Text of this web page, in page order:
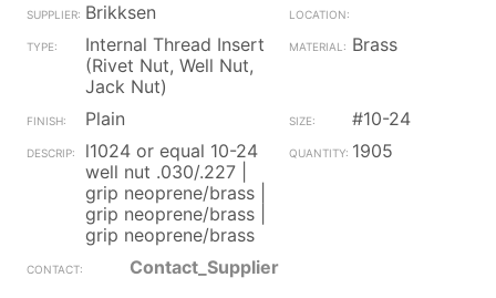
Brikksen
Internal Thread Insert
(Rivet Nut, Well Nut,
Jack Nut)
Brass
Plain
#10-24
l1024 or equal 10-24
well nut .030/.227 |
grip neoprene/brass |
grip neoprene/brass |
grip neoprene/brass
1905
Contact_Supplier